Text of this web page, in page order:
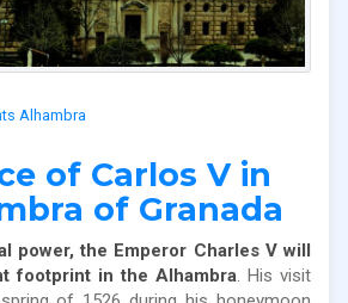
Alhambra
of Carlos V in
of Granada
power, the Emperor Charles V will
footprint in the Alhambra . His visit